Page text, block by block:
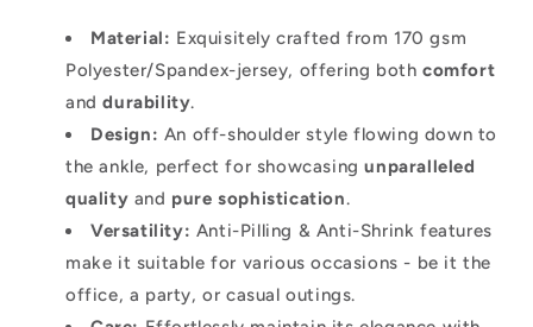
Material: Exquisitely crafted from 170 gsm
Polyester/Spandex-jersey, offering bothcomfort
anddurability.
Design: An off-shoulder style flowing down to
the ankle, perfect for showcasingunparalleled
quality and pure sophistication.
Versatility: Anti-Pilling & Anti-Shrink features
make it suitable for various occasions - be it the
office, a party, or casual outings.